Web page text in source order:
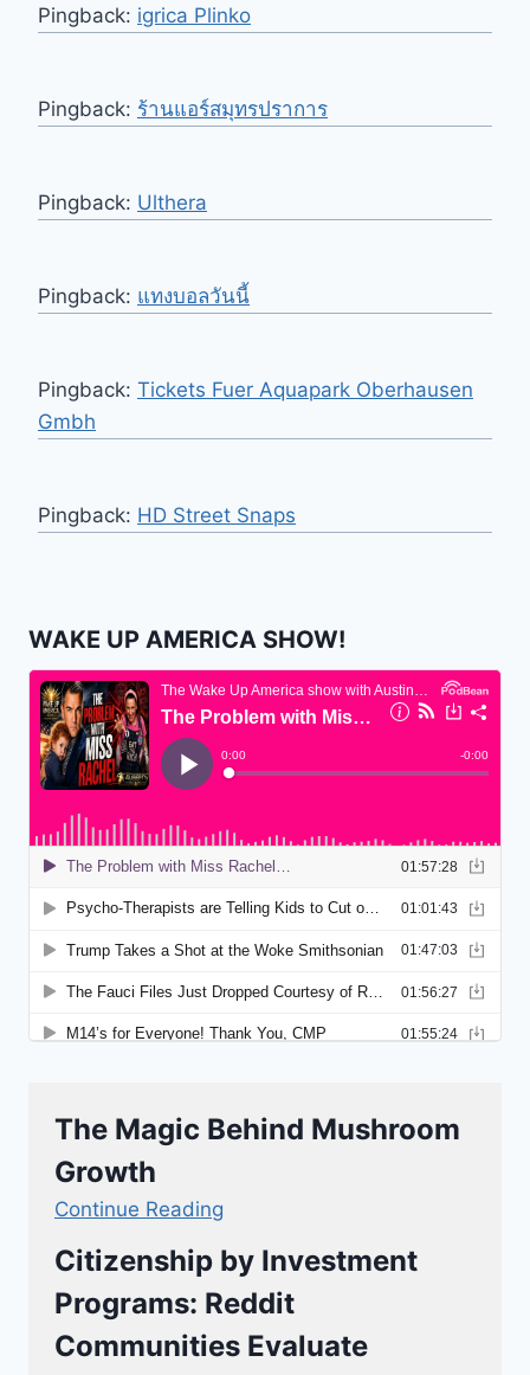
Pingback: igrica Plinko
Pingback: ร้านแอร์สมุทรปราการ
Pingback: Ulthera
Pingback: แทงบอลวันนี้
Pingback: Tickets Fuer Aquapark Oberhausen
Gmbh
Pingback: HD Street Snaps
WAKE UP AMERICA SHOW!
The Magic Behind Mushroom
Growth
Continue Reading
Citizenship by Investment
Programs: Reddit
Communities Evaluate